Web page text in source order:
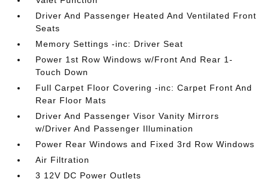
Driver And Passenger Heated And Ventilated Front
Seats
Memory Settings -inc: Driver Seat
Power 1st Row Windows w/Front And Rear 1-
Touch Down
Full Carpet Floor Covering -inc: Carpet Front And
Rear Floor Mats
Driver And Passenger Visor Vanity Mirrors
w/Driver And Passenger Illumination
Power Rear Windows and Fixed 3rd Row Windows
Air Filtration
3 12V DC Power Outlets